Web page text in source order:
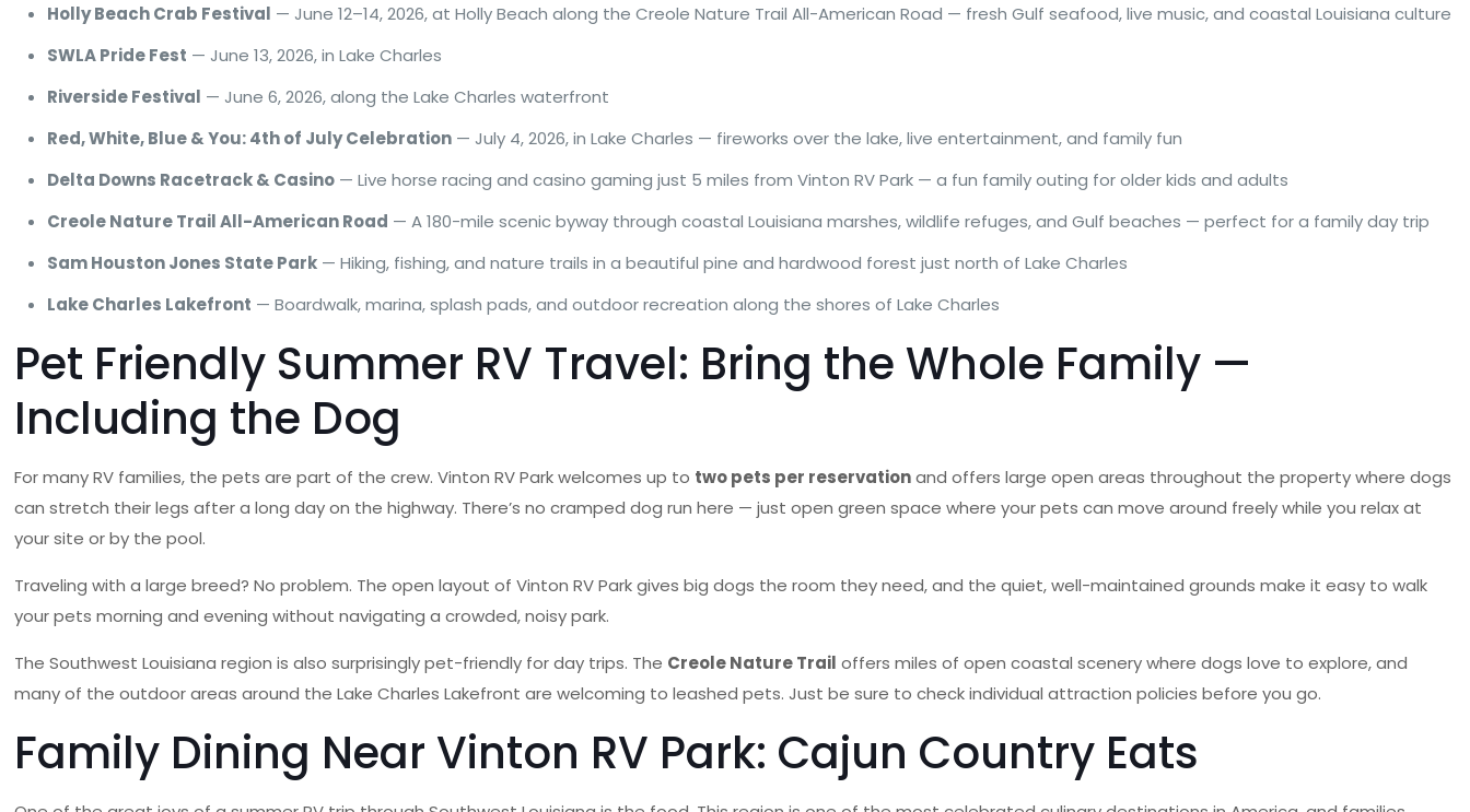
Holly Beach Crab Festival — June 12–14, 2026, at Holly Beach along the Creole Nature Trail All-American Road — fresh Gulf seafood, live music, and coastal Louisiana culture
SWLA Pride Fest — June 13, 2026, in Lake Charles
Riverside Festival — June 6, 2026, along the Lake Charles waterfront
Red, White, Blue & You: 4th of July Celebration — July 4, 2026, in Lake Charles — fireworks over the lake, live entertainment, and family fun
Delta Downs Racetrack & Casino — Live horse racing and casino gaming just 5 miles from Vinton RV Park — a fun family outing for older kids and adults
Creole Nature Trail All-American Road — A 180-mile scenic byway through coastal Louisiana marshes, wildlife refuges, and Gulf beaches — perfect for a family day trip
Sam Houston Jones State Park — Hiking, fishing, and nature trails in a beautiful pine and hardwood forest just north of Lake Charles
Lake Charles Lakefront — Boardwalk, marina, splash pads, and outdoor recreation along the shores of Lake Charles
Pet Friendly Summer RV Travel: Bring the Whole Family —
Including the Dog
For many RV families, the pets are part of the crew. Vinton RV Park welcomes up to two pets per reservationand offers large open areas throughout the property where dogs
can stretch their legs after a long day on the highway. There’s no cramped dog run here — just open green space where your pets can move around freely while you relax at
your site or by the pool.
Traveling with a large breed? No problem. The open layout of Vinton RV Park gives big dogs the room they need, and the quiet, well-maintained grounds make it easy to walk
your pets morning and evening without navigating a crowded, noisy park.
The Southwest Louisiana region is also surprisingly pet-friendly for day trips. The Creole Nature Trail offers miles of open coastal scenery where dogs love to explore, and
many of the outdoor areas around the Lake Charles Lakefront are welcoming to leashed pets. Just be sure to check individual attraction policies before you go.
Family Dining Near Vinton RV Park: Cajun Country Eats